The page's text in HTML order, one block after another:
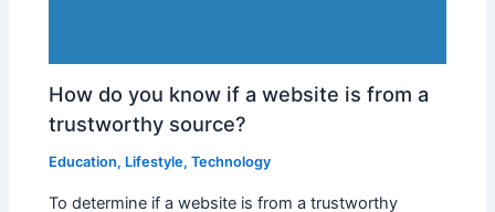
How do you know if a website is from a
trustworthy source?
Education, Lifestyle,Technology
To determine if a website is from a trustworthy